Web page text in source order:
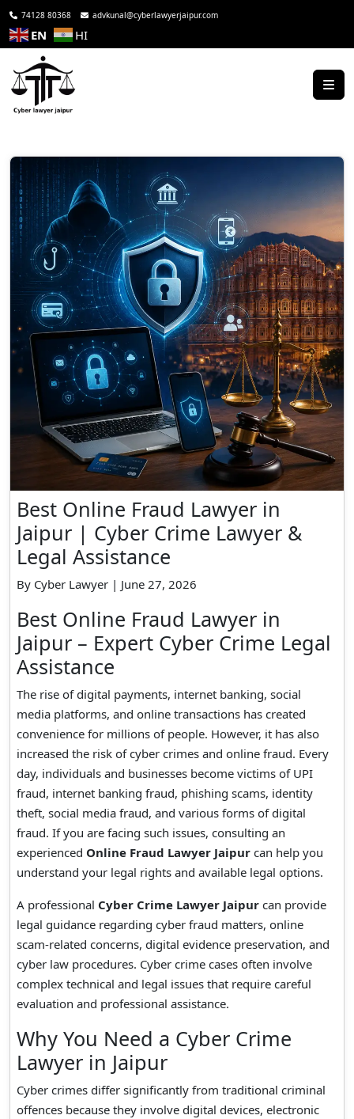
74128 80368 advkunal@cyberlawyerjaipur.com
EN HI
Best Online Fraud Lawyer in
Jaipur | Cyber Crime Lawyer &
Legal Assistance
By Cyber Lawyer | June 27, 2026
Best Online Fraud Lawyer in
Jaipur – Expert Cyber Crime Legal
Assistance
The rise of digital payments, internet banking, social
media platforms, and online transactions has created
convenience for millions of people. However, it has also
increased the risk of cyber crimes and online fraud. Every
day, individuals and businesses become victims of UPI
fraud, internet banking fraud, phishing scams, identity
theft, social media fraud, and various forms of digital
fraud. If you are facing such issues, consulting an
experienced Online Fraud Lawyer Jaipur can help you
understand your legal rights and available legal options.
A professional Cyber Crime Lawyer Jaipur can provide
legal guidance regarding cyber fraud matters, online
scam-related concerns, digital evidence preservation, and
cyber law procedures. Cyber crime cases often involve
complex technical and legal issues that require careful
evaluation and professional assistance.
Why You Need a Cyber Crime
Lawyer in Jaipur
Cyber crimes differ significantly from traditional criminal
offences because they involve digital devices, electronic